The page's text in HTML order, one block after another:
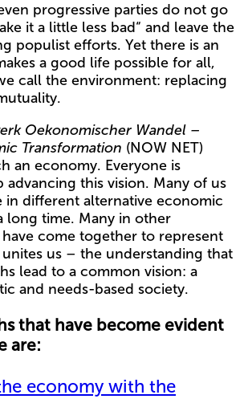
progressive parties do not go
it a little less bad“ and leave the
populist efforts. Yet there is an
a good life possible for all,
call the environment: replacing
Oekonomischer Wandel –
Transformation (NOW NET)
an economy. Everyone is
this vision. Many of us
in different alternative economic
long time. Many in other
come together to represent
us – the understanding that
lead to a common vision: a
and needs-based society.
that have become evident
are:
economy with the